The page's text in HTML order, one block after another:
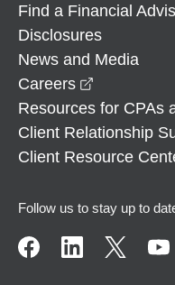
Find a Financial
Disclosures
News and Media
Careers
Resources for CPAs
Client Relationship
Client Resource
Follow us to stay up to